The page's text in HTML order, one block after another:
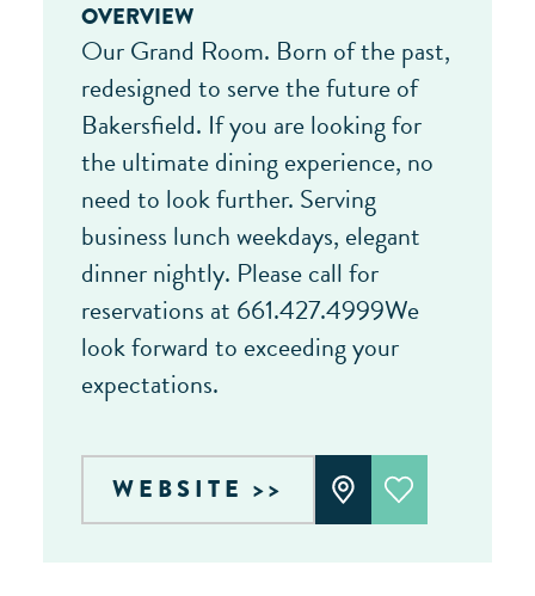
OVERVIEW
Our Grand Room. Born of the past,
redesigned to serve the future of
Bakersfield. If you are looking for
the ultimate dining experience, no
need to look further. Serving
business lunch weekdays, elegant
dinner nightly. Please call for
reservations at 661.427.4999We
look forward to exceeding your
expectations.
WEBSITE